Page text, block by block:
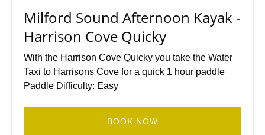
Milford Sound Afternoon Kayak -
Harrison Cove Quicky
With the Harrison Cove Quicky you take the Water
Taxi to Harrisons Cove for a quick 1 hour paddle
Paddle Difficulty: Easy
BOOK NOW